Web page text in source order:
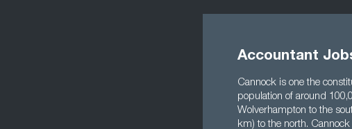
Accountant
Cannock is one the
population of around
Wolverhampton to the
km) to the north.